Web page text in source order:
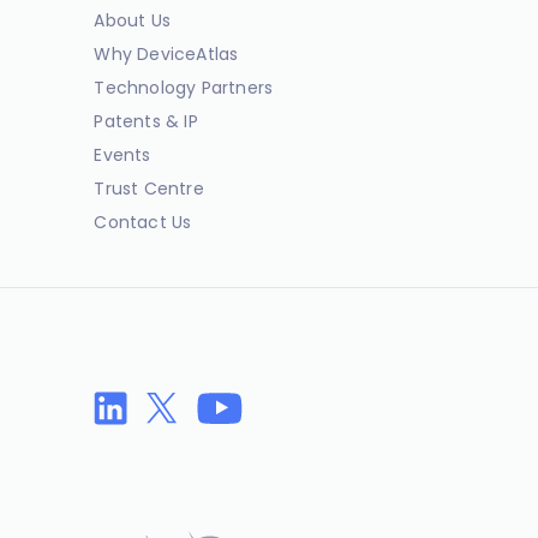
About Us
Why DeviceAtlas
Technology Partners
Patents & IP
Events
Trust Centre
Contact Us